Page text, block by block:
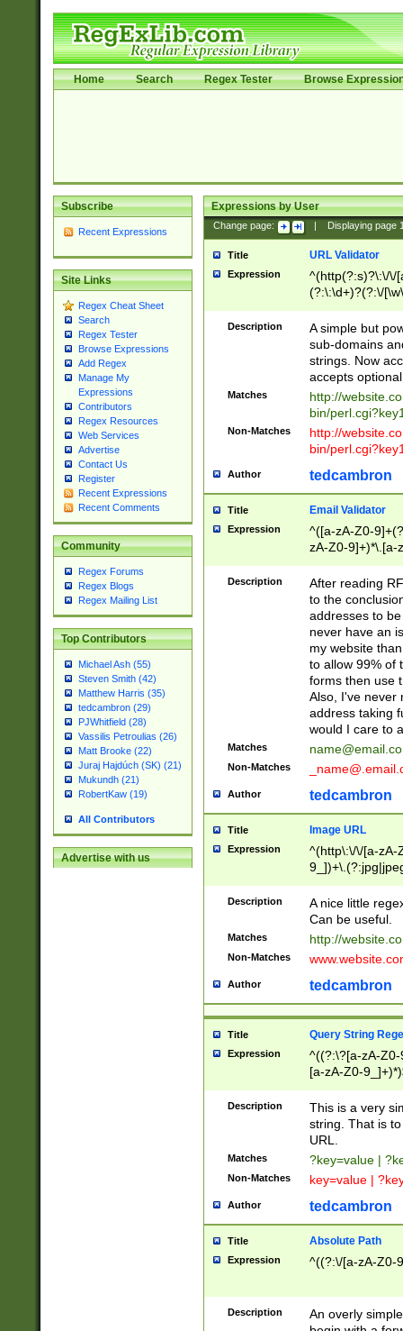
Home Search Regex Tester Browse
Subscribe
Recent Expressions
Site Links
Regex Cheat Sheet
Search
Regex Tester
Browse Expressions
Add Regex
Manage My
Expressions
Contributors
Regex Resources
Web Services
Advertise
Contact Us
Register
Recent Expressions
Recent Comments
Community
Regex Forums
Regex Blogs
Regex Mailing List
Top Contributors
Michael Ash (55)
Steven Smith (42)
Matthew Harris (35)
tedcambron (29)
PJWhitfield (28)
Vassilis Petroulias (26)
Matt Brooke (22)
Juraj Hajdúch (SK) (21)
Mukundh (21)
RobertKaw (19)
All Contributors
Advertise with us
Expressions by User
Change page: Displaying page
Title URL Validator
Expression
^(http(?:s)?\:\/\/
(?:\:\d+)?(?:\/
[\w\-
Description
A simple but
sub-domains
strings. Now
accepts
Matches
http://
bin/
Non-Matches
http://
bin/
Author tedcambron
Title Email Validator
Expression
^([a-zA-Z0-
zA-Z0-9]+)*\.[a-
Description
After reading
to the
addresses to
never have an
my website
to allow 99% of
forms then use
Also, I've never
address taking
would I care to
Matches
Non-Matches
Author tedcambron
Title Image URL
Expression
^(http\:\/\/[a-zA-
Description
A nice little
Can be useful.
Matches http://
Non-Matches
Author tedcambron
Title Query String
Expression
^((?:\?[a-zA-
[a-zA-Z0-
Description
This is a very
string. That is
URL.
Matches ?key=value |
Non-Matches key=value |
Author tedcambron
Title Absolute Path
Expression ^((?:\/[a-zA-Z0-
Description
An overly